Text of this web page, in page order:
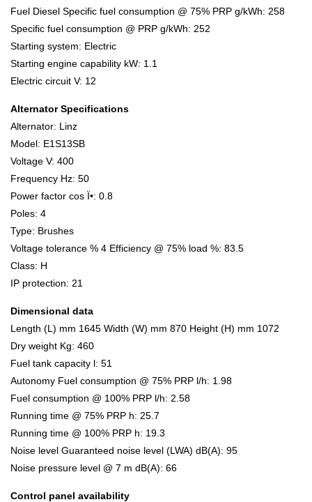
Fuel Diesel Specific fuel consumption @ 75% PRP g/kWh: 258
Specific fuel consumption @ PRP g/kWh: 252
Starting system: Electric
Starting engine capability kW: 1.1
Electric circuit V: 12
Alternator Specifications
Alternator: Linz
Model: E1S13SB
Voltage V: 400
Frequency Hz: 50
Power factor cos Ï•: 0.8
Poles: 4
Type: Brushes
Voltage tolerance % 4 Efficiency @ 75% load %: 83.5
Class: H
IP protection: 21
Dimensional data
Length (L) mm 1645 Width (W) mm 870 Height (H) mm 1072
Dry weight Kg: 460
Fuel tank capacity l: 51
Autonomy Fuel consumption @ 75% PRP l/h: 1.98
Fuel consumption @ 100% PRP l/h: 2.58
Running time @ 75% PRP h: 25.7
Running time @ 100% PRP h: 19.3
Noise level Guaranteed noise level (LWA) dB(A): 95
Noise pressure level @ 7 m dB(A): 66
Control panel availability